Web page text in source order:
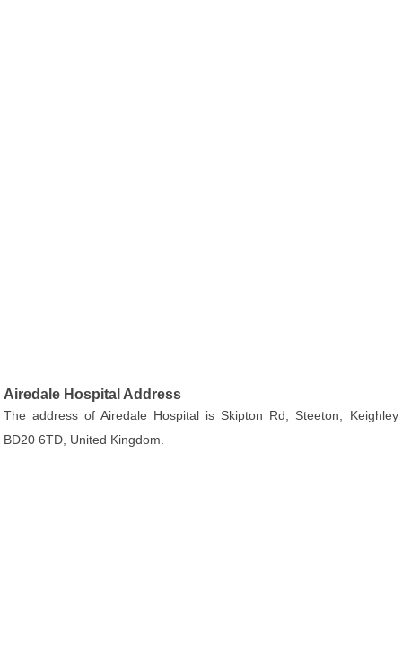
Airedale Hospital Address
The address of Airedale Hospital is Skipton Rd, Steeton, Keighley
BD20 6TD, United Kingdom.